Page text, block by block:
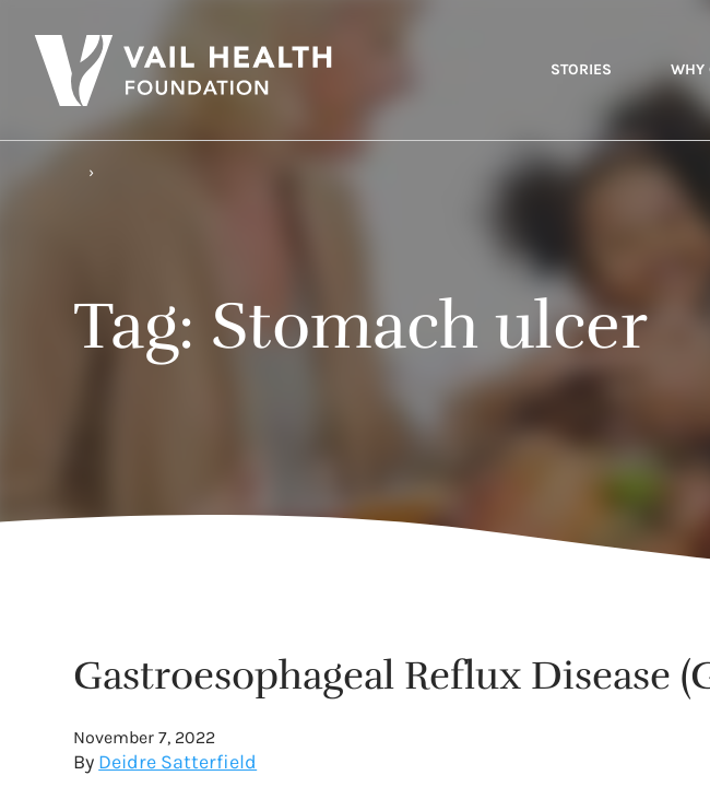
STORIES WHY
Tag: Stomach ulcer
Gastroesophageal Reflux Disease
November 7, 2022
By Deidre Satterfield